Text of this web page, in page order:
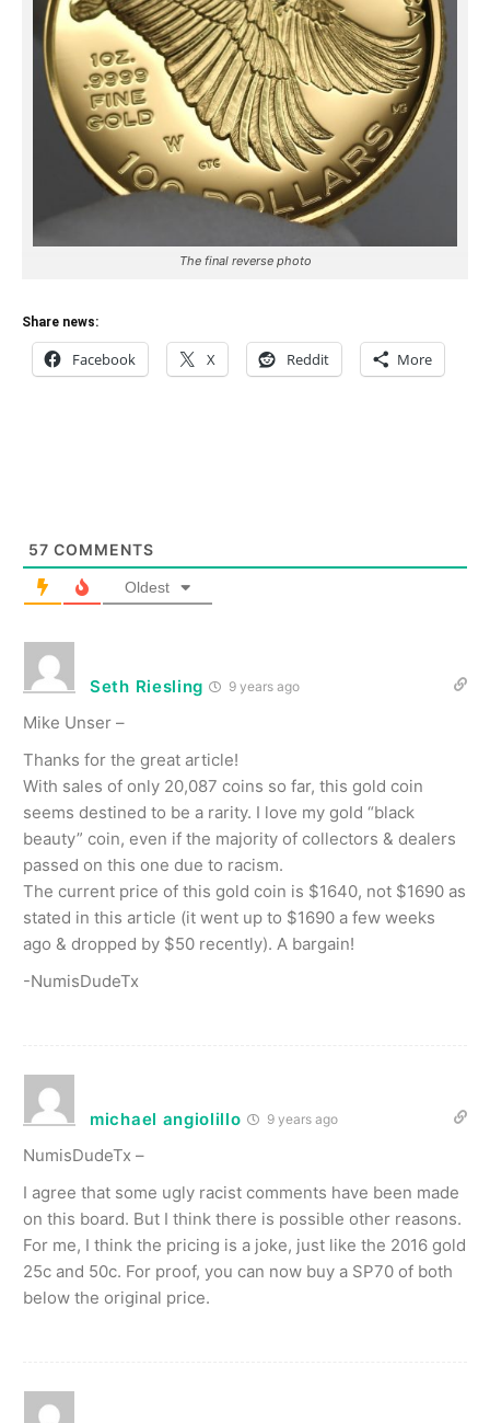
The final reverse photo
Share news:
Facebook X Reddit More
57 COMMENTS
Oldest
Seth Riesling 9 years ago
Mike Unser –
Thanks for the great article!
With sales of only 20,087 coins so far, this gold coin
seems destined to be a rarity. I love my gold “black
beauty” coin, even if the majority of collectors & dealers
passed on this one due to racism.
The current price of this gold coin is $1640, not $1690 as
stated in this article (it went up to $1690 a few weeks
ago & dropped by $50 recently). A bargain!
-NumisDudeTx
michael angiolillo 9 years ago
NumisDudeTx –
I agree that some ugly racist comments have been made
on this board. But I think there is possible other reasons.
For me, I think the pricing is a joke, just like the 2016 gold
25c and 50c. For proof, you can now buy a SP70 of both
below the original price.